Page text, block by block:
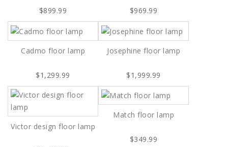
$899.99 $969.99
Cadmo floor lamp
$1,299.99
Josephine floor lamp
$1,999.99
Victor design floor lamp
Match floor lamp
$349.99